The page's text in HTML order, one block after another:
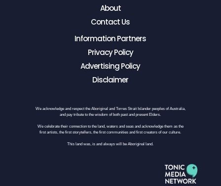
About
Contact Us
Information Partners
Privacy Policy
Advertising Policy
Disclaimer
We acknowledge and respect the Aboriginal and Torres Strait Islander peoples of Australia,
and pay tribute to the wisdom of both past and present Elders.
We celebrate their connection to the land, waters and seas and acknowledge them as the
first artists, the first storytellers, the first communities and first creators of our culture.
This land was, is and always will be Aboriginal land.